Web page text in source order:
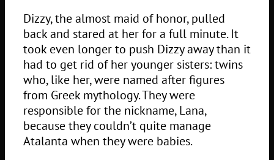
Dizzy, the almost maid of honor, pulled
back and stared at her for a full minute. It
took even longer to push Dizzy away than it
had to get rid of her younger sisters: twins
who, like her, were named after figures
from Greek mythology. They were
responsible for the nickname, Lana,
because they couldn’t quite manage
Atalanta when they were babies.